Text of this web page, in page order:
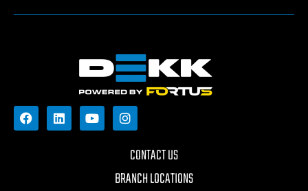
CONTACT US
BRANCH LOCATIONS